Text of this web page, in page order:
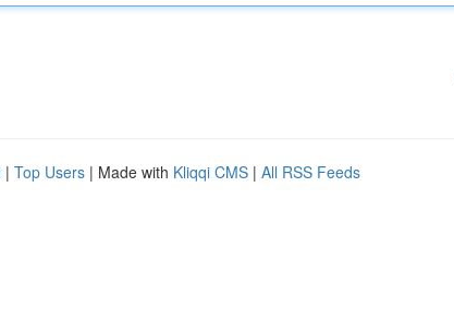
| Top Users | Made with Kliqqi CMS | All RSS Feeds